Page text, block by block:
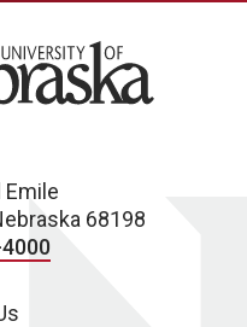
of Nebraska
Emile
68198